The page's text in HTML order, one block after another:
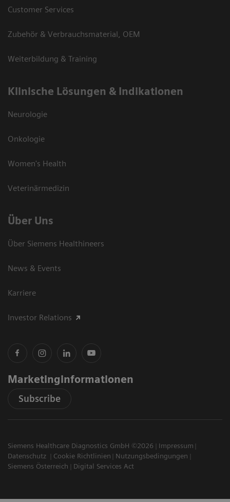
Customer Services
Zubehör & Verbrauchsmaterial, OEM
Weiterbildung & Training
Klinische Lösungen & Indikationen
Neurologie
Onkologie
Women's Health
Veterinärmedizin
Über Uns
Über Siemens Healthineers
News & Events
Karriere
Investor Relations
Marketinginformationen
Subscribe
Siemens Healthcare Diagnostics GmbH ©2026
Impressum
Datenschutz
Cookie Richtlinien
Nutzungsbedingungen
Siemens Österreich
Digital Services Act